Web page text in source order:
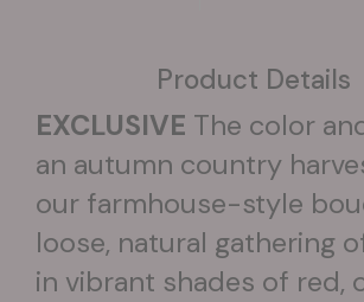
Product Details
EXCLUSIVE The color
an autumn country
our farmhouse-style
loose, natural gathering
in vibrant shades of red,